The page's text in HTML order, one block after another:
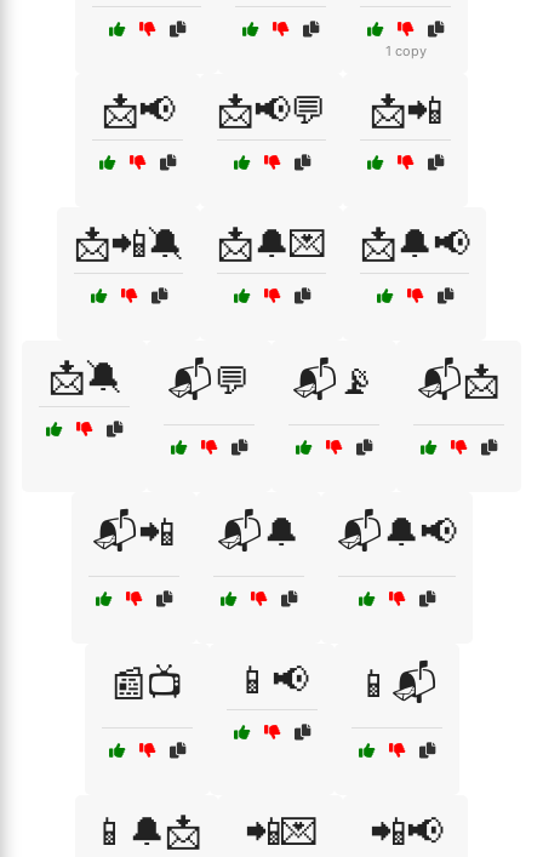
1 copy
📩📢 📩📢💬 📩📲
📩📲🔕 📩🔔💌 📩🔔📢
📩🔕 📬💬 📬📡 📬📩
📬📲 📬🔔 📬🔔📢
📰📺 📱📢 📱📬
📱🔔📩 📲💌 📲📢